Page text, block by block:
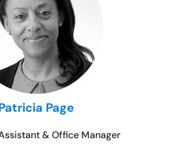
Page
& Office Manager